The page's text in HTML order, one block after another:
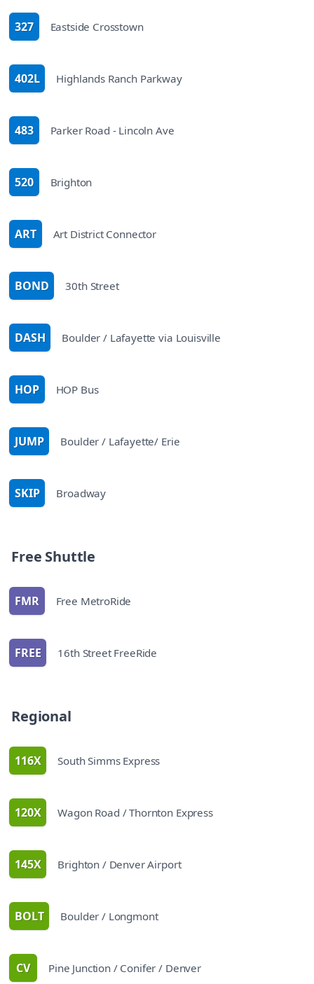
route
327 Eastside Crosstown
route
402L Highlands Ranch Parkway
route
483 Parker Road - Lincoln Ave
route
520 Brighton
route
ART Art District Connector
route
BOND 30th Street
route
DASH Boulder / Lafayette via Louisville
route
HOP HOP Bus
route
JUMP Boulder / Lafayette/ Erie
route
SKIP Broadway
Free Shuttle
route
FMR Free MetroRide
route
FREE 16th Street FreeRide
RegionalBus Schedules
route
116X South Simms Express
route
120X Wagon Road / Thornton Express
route
145X Brighton / Denver Airport
route
BOLT Boulder / Longmont
route
CV Pine Junction / Conifer / Denver